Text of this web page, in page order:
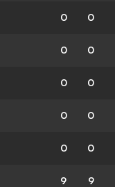
0 0
0 0
0 0
0 0
0 0
9 9